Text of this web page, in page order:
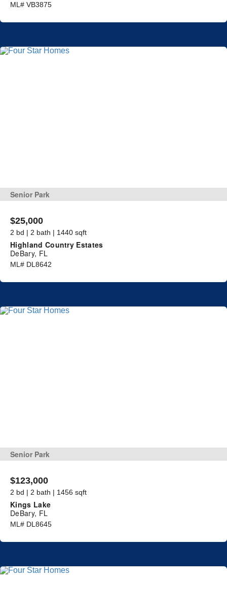
ML# VB3875
Senior Park
$25,000
2 bd | 2 bath | 1440 sqft
Highland Country Estates
DeBary, FL
ML# DL8642
Senior Park
$123,000
2 bd | 2 bath | 1456 sqft
Kings Lake
DeBary, FL
ML# DL8645